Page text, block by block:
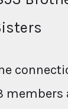
members